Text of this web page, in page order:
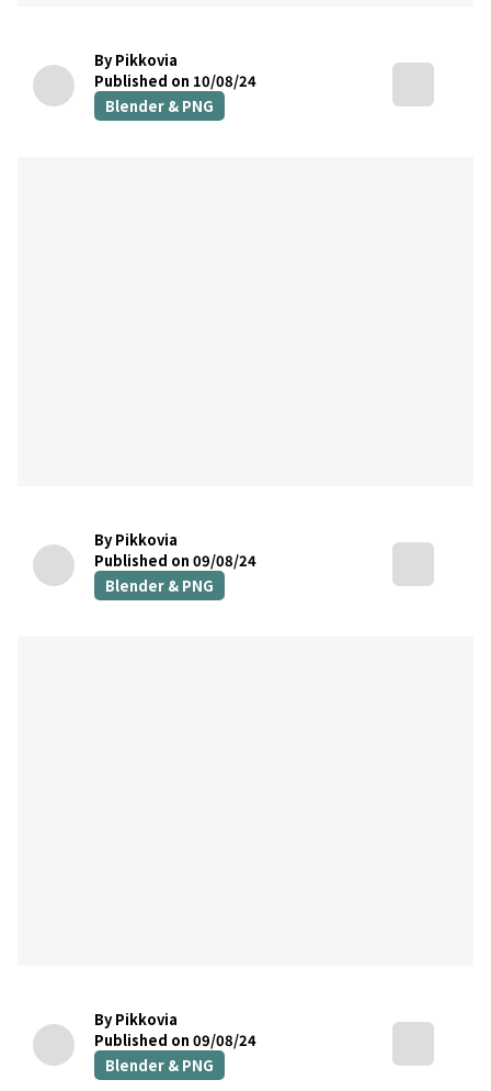
By Pikkovia
Published on 10/08/24
Blender & PNG
By Pikkovia
Published on 09/08/24
Blender & PNG
By Pikkovia
Published on 09/08/24
Blender & PNG